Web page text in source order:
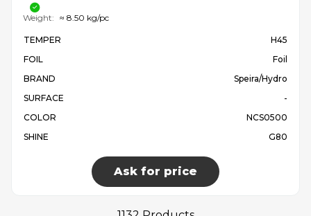
TEMPER
H45
FOIL
Foil
BRAND
Speira/Hydro
SURFACE
-
COLOR
NCS0500
SHINE
G80
Ask for price
Weight: ≈ 8.50 kg/pc